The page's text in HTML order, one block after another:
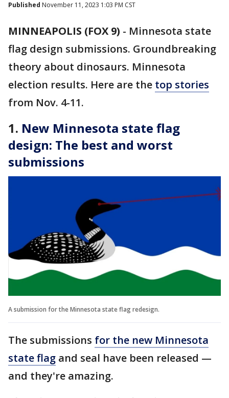
Published November 11, 2023 1:03 PM CST
MINNEAPOLIS (FOX 9) - Minnesota state
flag design submissions. Groundbreaking
theory about dinosaurs. Minnesota
election results. Here are the top stories
from Nov. 4-11.
1. New Minnesota state flag
design: The best and worst
submissions
A submission for the Minnesota state flag redesign.
The submissions for the new Minnesota
state flag and seal have been released —
and they're amazing.